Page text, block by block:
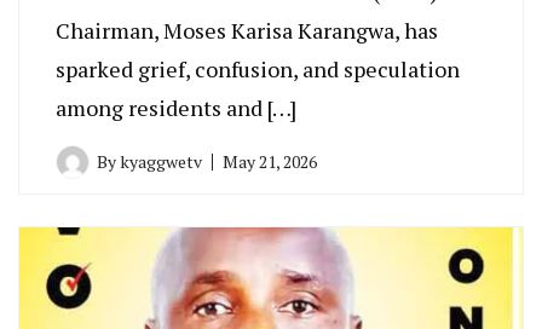
Chairman, Moses Karisa Karangwa, has
sparked grief, confusion, and speculation
among residents and […]
Bykyaggwetv May 21, 2026